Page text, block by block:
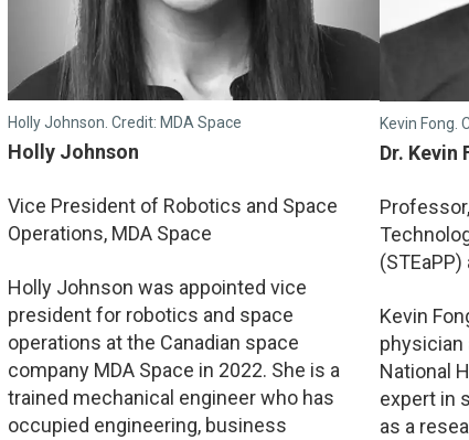
Holly Johnson. Credit: MDA Space
Holly Johnson
Vice President of Robotics and Space
Operations, MDA Space
Holly Johnson was appointed vice
president for robotics and space
operations at the Canadian space
company MDA Space in 2022. She is a
trained mechanical engineer who has
occupied engineering, business
Kevin Fong.
Dr. Kevin
Kevin
physician
National
expert in
as a